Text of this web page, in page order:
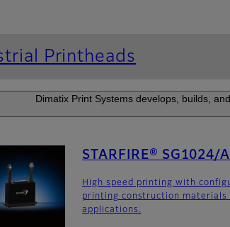
Printheads
Dimatix Print Systems develops, builds,
STARFIRE® SG1024/
High speed printing with
printing construction materials
applications.